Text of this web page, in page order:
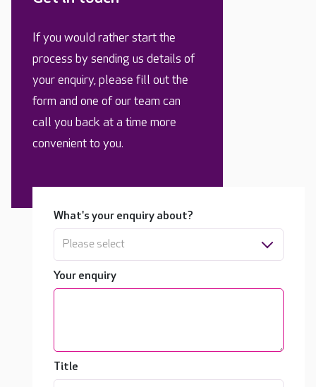
If you would rather start the
process by sending us details of
your enquiry, please fill out the
form and one of our team can
call you back at a time more
convenient to you.
What's your enquiry about?
Please select
Your enquiry
Title